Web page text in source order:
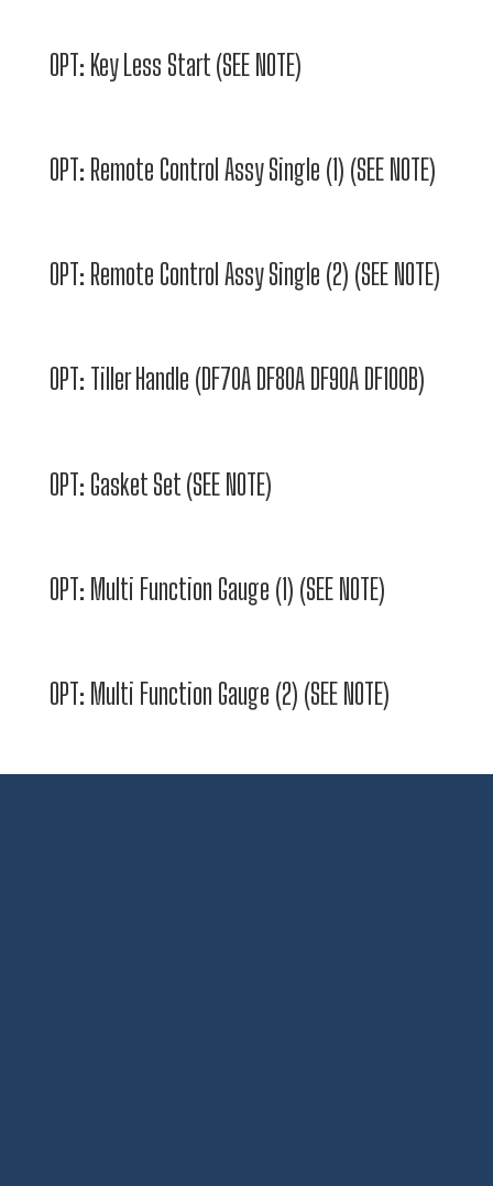
OPT: Key Less Start (SEE NOTE)
OPT: Remote Control Assy Single (1) (SEE NOTE)
OPT: Remote Control Assy Single (2) (SEE NOTE)
OPT: Tiller Handle (DF70A DF80A DF90A DF100B)
OPT: Gasket Set (SEE NOTE)
OPT: Multi Function Gauge (1) (SEE NOTE)
OPT: Multi Function Gauge (2) (SEE NOTE)